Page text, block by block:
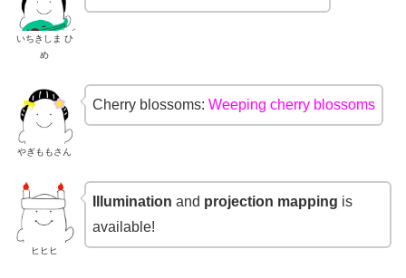
いちきしま ひ
め
やぎももさん
Cherry blossoms: Weeping cherry blossoms
ヒヒヒ
Illumination and projection mapping is
available!